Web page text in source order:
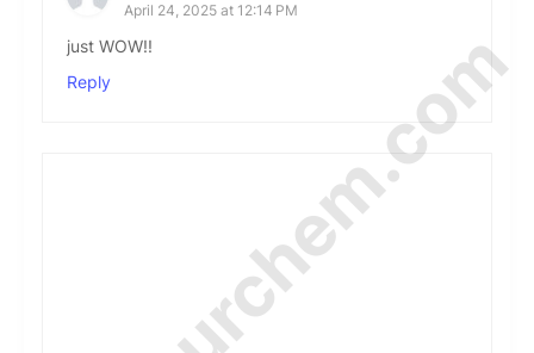
April 24, 2025 at 12:14 PM
just WOW!!
Reply